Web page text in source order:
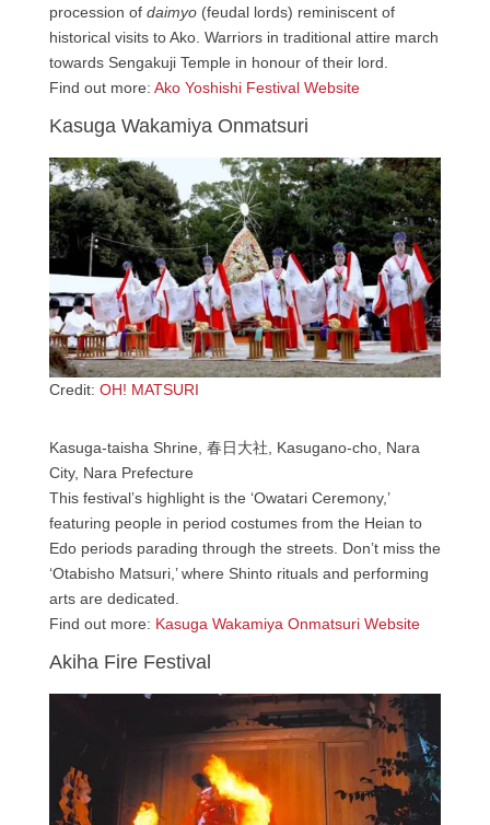
procession of daimyo(feudal lords) reminiscent of
historical visits to Ako. Warriors in traditional attire march
towards Sengakuji Temple in honour of their lord.
Find out more: Ako Yoshishi Festival Website
Kasuga Wakamiya Onmatsuri
Credit: OH! MATSURI
Kasuga-taisha Shrine, 春日大社, Kasugano-cho, Nara
City, Nara Prefecture
This festival’s highlight is the ‘Owatari Ceremony,’
featuring people in period costumes from the Heian to
Edo periods parading through the streets. Don’t miss the
‘Otabisho Matsuri,’ where Shinto rituals and performing
arts are dedicated.
Find out more: Kasuga Wakamiya Onmatsuri Website
Akiha Fire Festival